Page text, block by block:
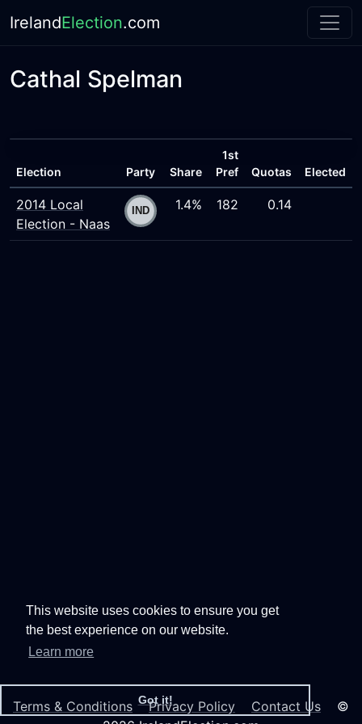
This website uses cookies to ensure you get
the best experience on our website.
Learn more
Got it!
IrelandElection.com
Cathal Spelman
Election Party Share
1st
Pref
Quotas Elected
2014 Local
Election - Naas
1.4% 182 0.14
Terms & Conditions Privacy Policy Contact Us ©